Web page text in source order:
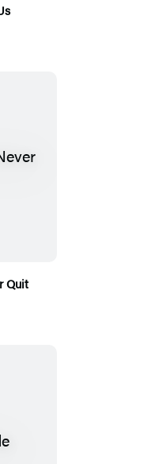
Quit